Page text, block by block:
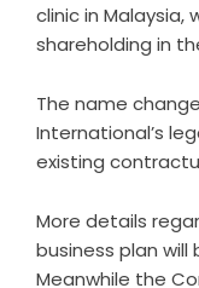
clinic in
shareholding in
The name
International’s
existing
More details
business plan will
Meanwhile the